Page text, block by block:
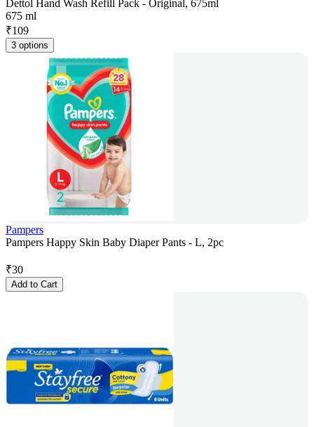
Dettol Hand Wash Refill Pack - Original, 675ml
675 ml
₹109
3 options
Pampers
Pampers Happy Skin Baby Diaper Pants - L, 2pc
₹30
Add to Cart